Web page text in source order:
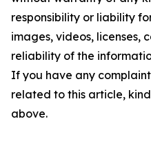
responsibility or liability
images, videos, licenses,
reliability of the
If you have any
related to this article,
above.